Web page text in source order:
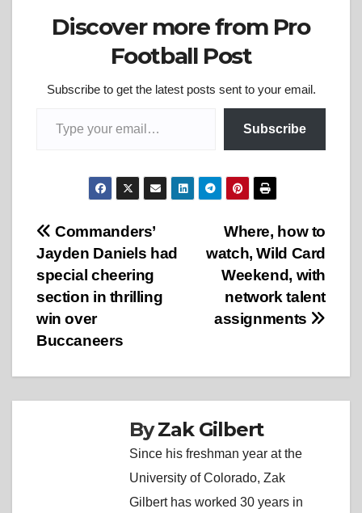
Discover more from Pro
Football Post
Subscribe to get the latest posts sent to your email.
Subscribe
Post
navigation
Where, how to
watch, Wild Card
Weekend, with
network talent
assignments
Commanders’
Jayden Daniels had
special cheering
section in thrilling
win over
Buccaneers
ByZak Gilbert
Since his freshman year at the
University of Colorado, Zak
Gilbert has worked 30 years in